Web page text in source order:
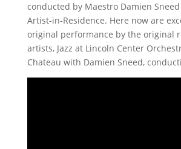
conducted by Maestro Damien
Artist-in-Residence. Here now are
original performance by the original
artists, Jazz at Lincoln Center
Chateau with Damien Sneed,